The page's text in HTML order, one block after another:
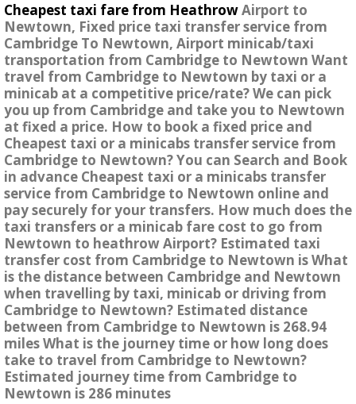
Cheapest taxi fare from HeathrowAirport to
Newtown, Fixed price taxi transfer service from
Cambridge To Newtown, Airport minicab/taxi
transportation from Cambridge to Newtown Want
travel from Cambridge to Newtown by taxi or a
minicab at a competitive price/rate? We can pick
you up from Cambridge and take you to Newtown
at fixed a price. How to book a fixed price and
Cheapest taxi or a minicabs transfer service from
Cambridge to Newtown? You can Search and Book
in advance Cheapest taxi or a minicabs transfer
service from Cambridge to Newtown online and
pay securely for your transfers. How much does the
taxi transfers or a minicab fare cost to go from
Newtown to heathrow Airport? Estimated taxi
transfer cost from Cambridge to Newtown is What
is the distance between Cambridge and Newtown
when travelling by taxi, minicab or driving from
Cambridge to Newtown? Estimated distance
between from Cambridge to Newtown is 268.94
miles What is the journey time or how long does
take to travel from Cambridge to Newtown?
Estimated journey time from Cambridge to
Newtown is 286 minutes